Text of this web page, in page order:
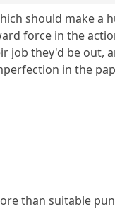
should make a
force in the
job they'd be
in the
than suitable